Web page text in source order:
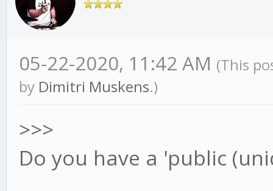
05-22-2020, 11:42 AM (This
by Dimitri Muskens.)
>>>
Do you have a 'public